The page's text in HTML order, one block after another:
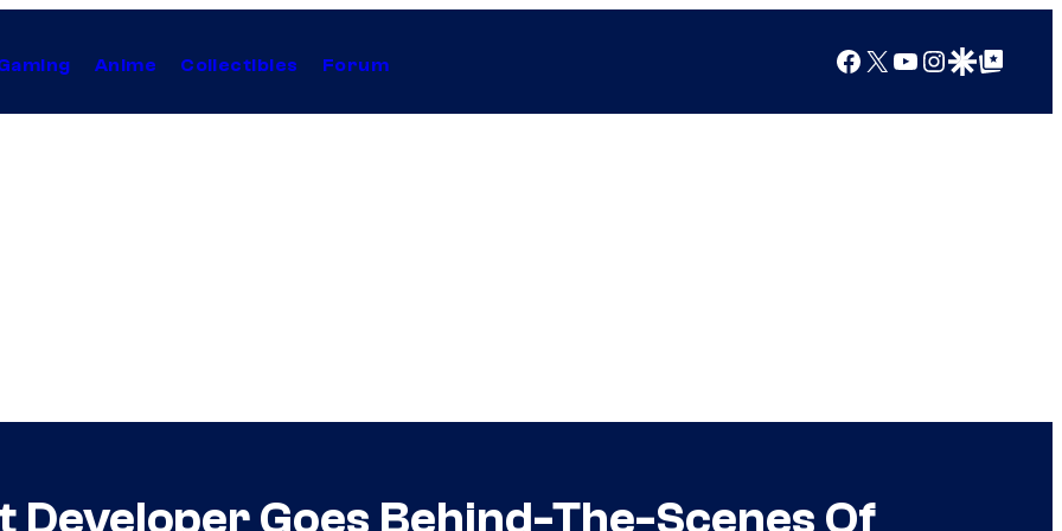
Anime Collectibles Forum Facebook
X YouTube
Instagram
Google Discover
Google Top Posts
Goes Behind-The-Scenes Of